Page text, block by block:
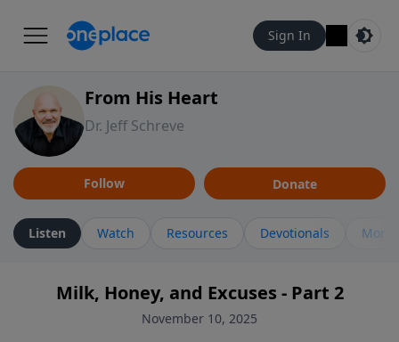
Sign In
From His Heart
Dr. Jeff Schreve
Follow Donate
Listen Watch Resources Devotionals More
Milk, Honey, and Excuses - Part 2
November 10, 2025